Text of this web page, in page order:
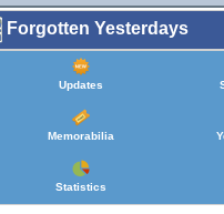
Forgotten Yesterdays
Updates
Memorabilia
Statistics